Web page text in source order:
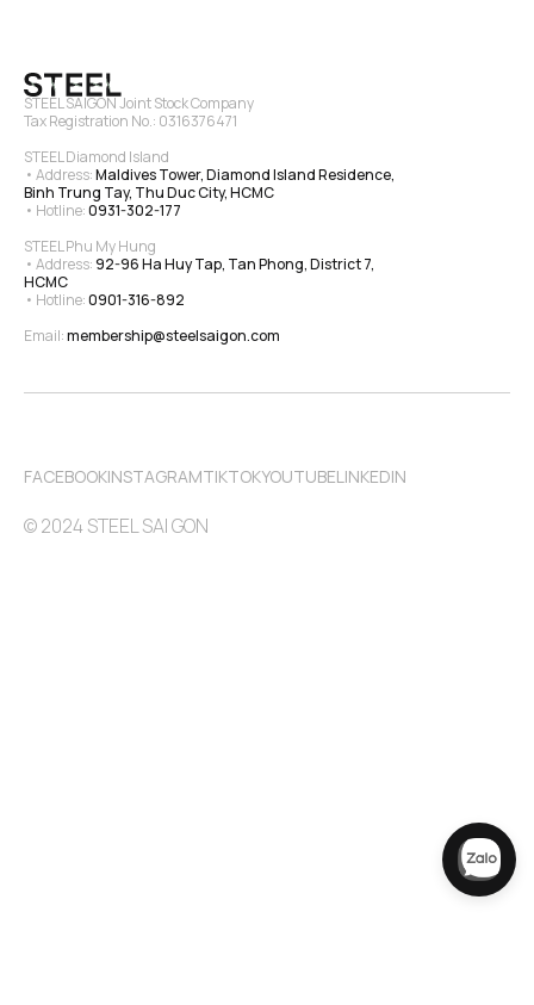
STEEL SAIGON Joint Stock Company
Tax Registration No.: 0316376471
STEEL Diamond Island
• Address: Maldives Tower, Diamond Island Residence,
Binh Trung Tay, Thu Duc City, HCMC
• Hotline: 0931-302-177
STEEL Phu My Hung
• Address: 92-96 Ha Huy Tap, Tan Phong, District 7,
HCMC
• Hotline: 0901-316-892
Email: membership@steelsaigon.com
FACEBOOKINSTAGRAMTIKTOKYOUTUBELINKEDIN
© 2024 STEEL SAI GON